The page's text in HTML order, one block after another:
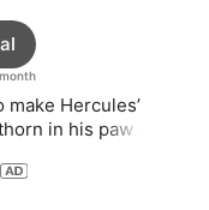
Hercules’
in his paw